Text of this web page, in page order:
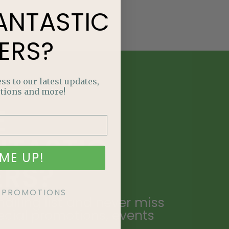
list and never miss
promotions, events
to our latest updates,
and more!
UP!